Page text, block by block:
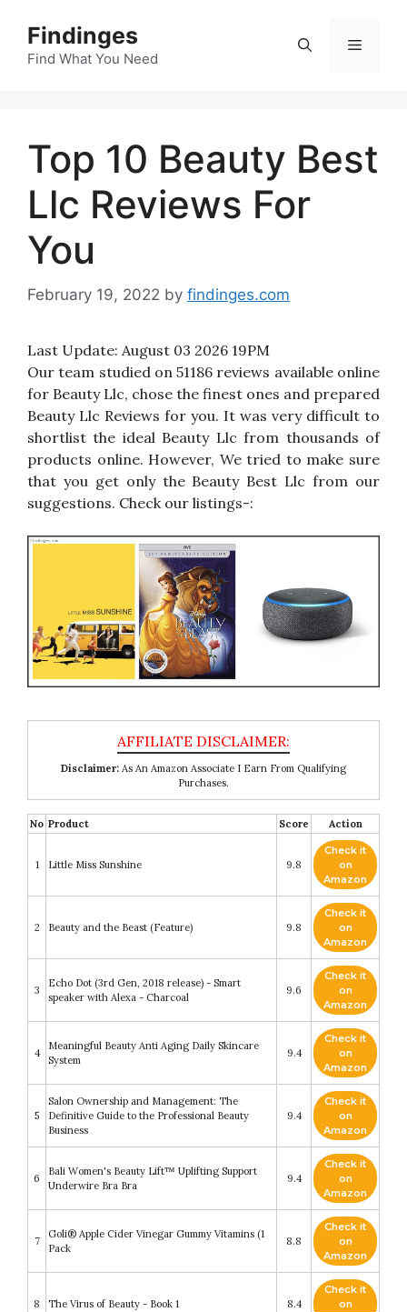
content
Findinges
Find What You Need
Menu
Top 10 Beauty Best
Llc Reviews For
You
February 19, 2022 by findinges.com
Last Update: August 03 2026 19PM
Our team studied on 51186 reviews available online
for Beauty Llc, chose the finest ones and prepared
Beauty Llc Reviews for you. It was very difficult to
shortlist the ideal Beauty Llc from thousands of
products online. However, We tried to make sure
that you get only the Beauty Best Llc from our
suggestions. Check our listings-:
Disclaimer: As An Amazon Associate I Earn From Qualifying
Purchases.
No Product Score Action
1 Little Miss Sunshine 9.8
Check it
on
Amazon
2 Beauty and the Beast (Feature) 9.8
Check it
on
Amazon
3
Echo Dot (3rd Gen, 2018 release) - Smart
speaker with Alexa - Charcoal
9.6
Check it
on
Amazon
4
Meaningful Beauty Anti Aging Daily Skincare
System
9.4
Check it
on
Amazon
5
Salon Ownership and Management: The
Definitive Guide to the Professional Beauty
Business
9.4
Check it
on
Amazon
6
Bali Women's Beauty Lift™ Uplifting Support
Underwire Bra Bra
9.4
Check it
on
Amazon
7
Goli® Apple Cider Vinegar Gummy Vitamins (1
Pack
8.8
Check it
on
Amazon
8 The Virus of Beauty - Book 1 8.4
Check it
on